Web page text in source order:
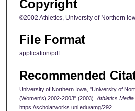
Copyright
©2002 Athletics, University of Northern
File Format
application/pdf
Recommended
University of Northern Iowa, "University of
(Women's) 2002-2003" (2003). Athletics
https://scholarworks.uni.edu/amg/292